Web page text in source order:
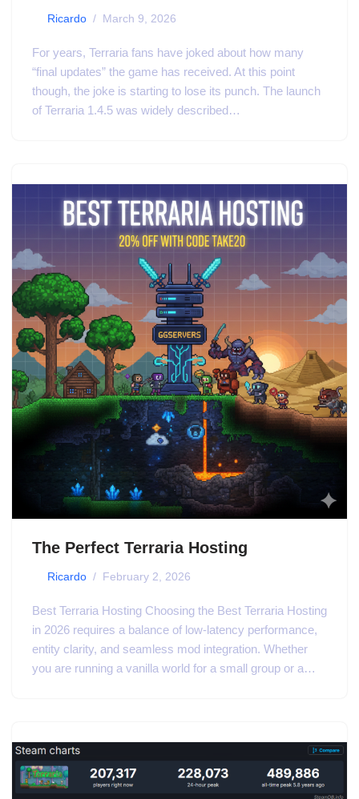
Ricardo March 9, 2026
For years, Terraria fans have joked about how many
“final updates” the game has received. At this point
though, the joke is starting to lose its punch. The launch
of Terraria 1.4.5 was widely described…
The Perfect Terraria Hosting
Ricardo February 2, 2026
Best Terraria Hosting Choosing the Best Terraria Hosting
in 2026 requires a balance of low-latency performance,
entity clarity, and seamless mod integration. Whether
you are running a vanilla world for a small group or a…